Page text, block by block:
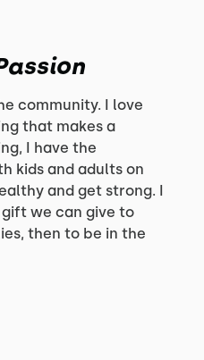
community. I love
that makes a
I have the
kids and adults on
and get strong. I
we can give to
then to be in the